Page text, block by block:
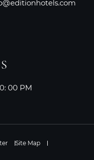
00 PM
Site Map